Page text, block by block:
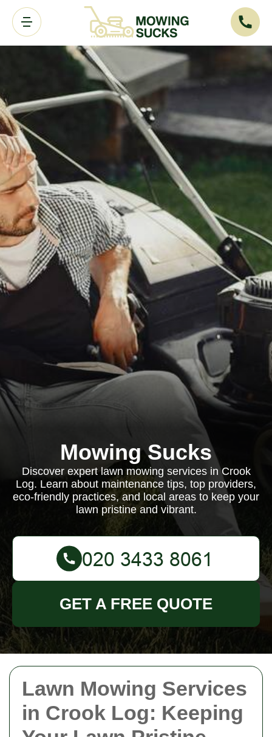
Lawn Mowing Services
in Crook Log: Keeping
Mowing Sucks
Discover expert lawn mowing services in Crook
Log. Learn about maintenance tips, top providers,
eco-friendly practices, and local areas to keep your
lawn pristine and vibrant.
GET A FREE QUOTE